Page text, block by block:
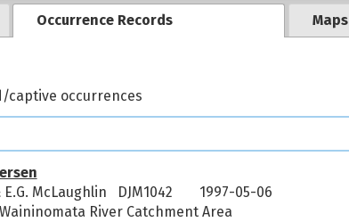
Occurrence Records Maps
occurrences
E.G. McLaughlin DJM1042
1997-05-06
River Catchment Area